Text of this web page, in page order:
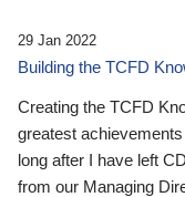
29 Jan 2022
Building the TCFD
Creating the TCFD
greatest
long after I have left
from our Managing